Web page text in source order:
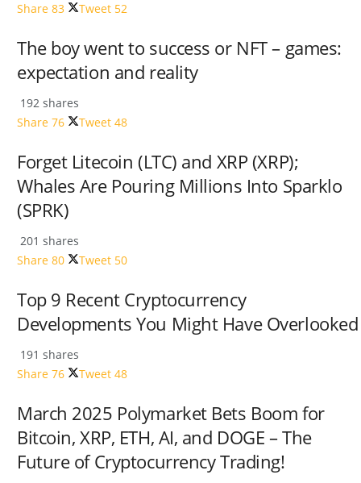
Share 83 Tweet 52
The boy went to success or NFT – games:
expectation and reality
192 shares
Share 76 Tweet 48
Forget Litecoin (LTC) and XRP (XRP);
Whales Are Pouring Millions Into Sparklo
(SPRK)
201 shares
Share 80 Tweet 50
Top 9 Recent Cryptocurrency
Developments You Might Have Overlooked
191 shares
Share 76 Tweet 48
March 2025 Polymarket Bets Boom for
Bitcoin, XRP, ETH, AI, and DOGE – The
Future of Cryptocurrency Trading!